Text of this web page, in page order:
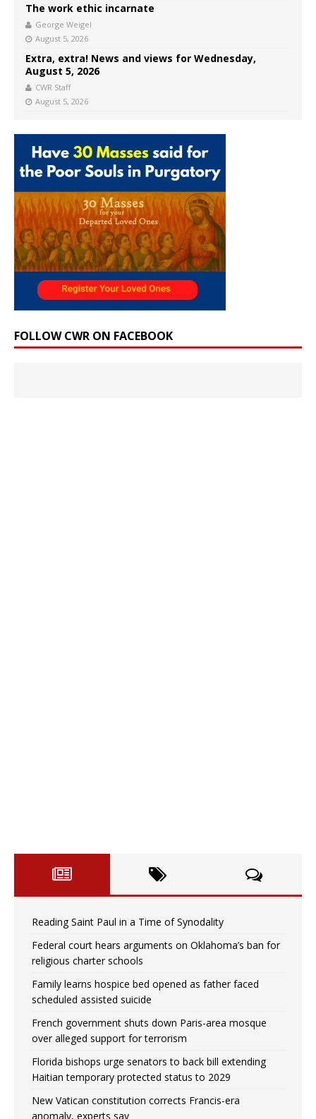
The work ethic incarnate
George Weigel
August 5, 2026
Extra, extra! News and views for Wednesday,
August 5, 2026
CWR Staff
August 5, 2026
FOLLOW CWR ON FACEBOOK
Reading Saint Paul in a Time of Synodality
Federal court hears arguments on Oklahoma’s ban for
religious charter schools
Family learns hospice bed opened as father faced
scheduled assisted suicide
French government shuts down Paris-area mosque
over alleged support for terrorism
Florida bishops urge senators to back bill extending
Haitian temporary protected status to 2029
New Vatican constitution corrects Francis-era
anomaly, experts say